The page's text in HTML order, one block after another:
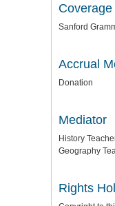
Coverage
Sanford
Accrual
Donation
Mediator
History
Geography
Rights